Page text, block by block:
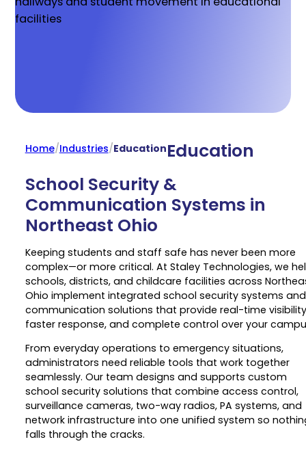
Home/Industries/EducationEducation
School Security &
Communication Systems in
Northeast Ohio
Keeping students and staff safe has never been more
complex—or more critical. At Staley Technologies, we
schools, districts, and childcare facilities across
Ohio implement integrated school security systems and
communication solutions that provide real-time
faster response, and complete control over your
From everyday operations to emergency situations,
administrators need reliable tools that work together
seamlessly. Our team designs and supports custom
school security solutions that combine access control,
surveillance cameras, two-way radios, PA systems, and
network infrastructure into one unified system so
falls through the cracks.